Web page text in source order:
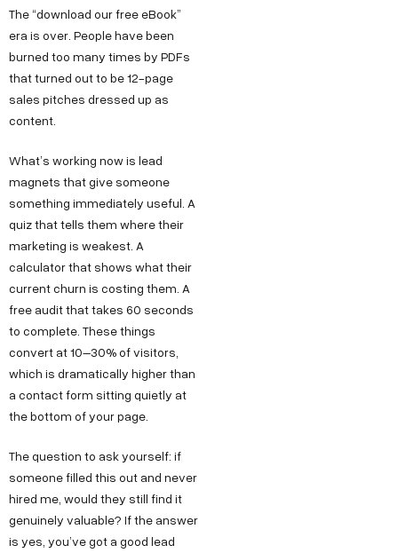
The “download our free eBook”
era is over. People have been
burned too many times by PDFs
that turned out to be 12-page
sales pitches dressed up as
content.
What’s working now is lead
magnets that give someone
something immediately useful. A
quiz that tells them where their
marketing is weakest. A
calculator that shows what their
current churn is costing them. A
free audit that takes 60 seconds
to complete. These things
convert at 10–30% of visitors,
which is dramatically higher than
a contact form sitting quietly at
the bottom of your page.
The question to ask yourself: if
someone filled this out and never
hired me, would they still find it
genuinely valuable? If the answer
is yes, you’ve got a good lead